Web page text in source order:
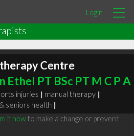
Login
Centre
PT BSc PT M C P A
injuries | manual therapy |
seniors health |
it nowto make a change or prevent